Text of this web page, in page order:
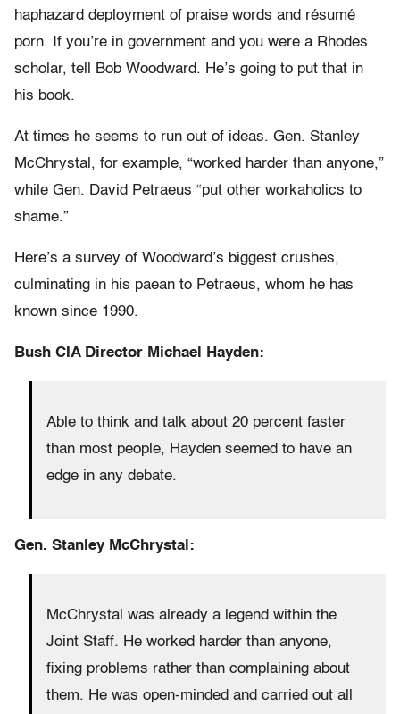
haphazard deployment of praise words and résumé
porn. If you’re in government and you were a Rhodes
scholar, tell Bob Woodward. He’s going to put that in
his book.
At times he seems to run out of ideas. Gen. Stanley
McChrystal, for example, “worked harder than anyone,”
while Gen. David Petraeus “put other workaholics to
shame.”
Here’s a survey of Woodward’s biggest crushes,
culminating in his paean to Petraeus, whom he has
known since 1990.
Bush CIA Director Michael Hayden:
Able to think and talk about 20 percent faster
than most people, Hayden seemed to have an
edge in any debate.
Gen. Stanley McChrystal:
McChrystal was already a legend within the
Joint Staff. He worked harder than anyone,
fixing problems rather than complaining about
them. He was open-minded and carried out all